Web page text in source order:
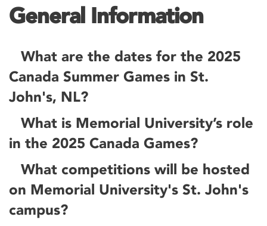
General Information
What are the dates for the 2025
Canada Summer Games in St.
John's, NL?
What is Memorial University’s role
in the 2025 Canada Games?
What competitions will be hosted
on Memorial University's St. John's
campus?